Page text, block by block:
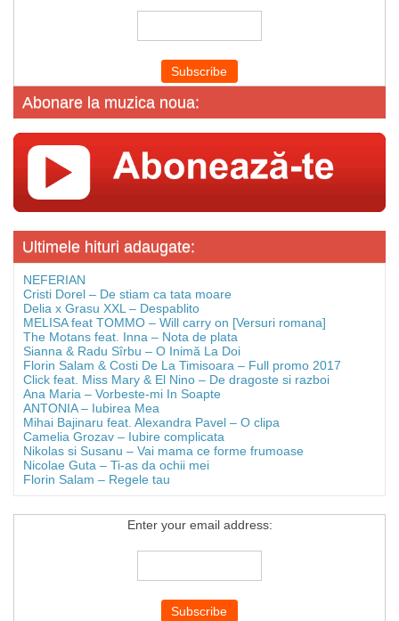
Abonare la muzica noua:
Ultimele hituri adaugate:
NEFERIAN
Cristi Dorel – De stiam ca tata moare
Delia x Grasu XXL – Despablito
MELISA feat TOMMO – Will carry on [Versuri romana]
The Motans feat. Inna – Nota de plata
Sianna & Radu Sîrbu – O Inimă La Doi
Florin Salam & Costi De La Timisoara – Full promo 2017
Click feat. Miss Mary & El Nino – De dragoste si razboi
Ana Maria – Vorbeste-mi In Soapte
ANTONIA – Iubirea Mea
Mihai Bajinaru feat. Alexandra Pavel – O clipa
Camelia Grozav – Iubire complicata
Nikolas si Susanu – Vai mama ce forme frumoase
Nicolae Guta – Ti-as da ochii mei
Florin Salam – Regele tau
Enter your email address: